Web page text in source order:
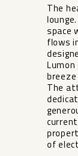
The
space
flows
The
of